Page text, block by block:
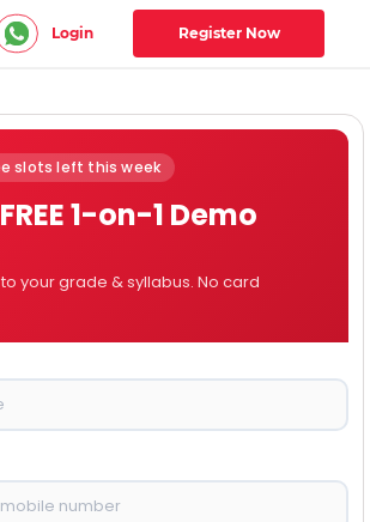
Login Register Now
slots left this week
1-on-1 Demo
your grade & syllabus. No card